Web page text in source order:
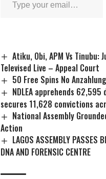
Atiku, Obi, APM Vs Tinubu:
Televised Live – Appeal Court
50 Free Spins No Anzahlung
NDLEA apprehends
secures 11,628 convictions
National Assembly
Action
LAGOS ASSEMBLY PASSES
DNA AND FORENSIC CENTRE